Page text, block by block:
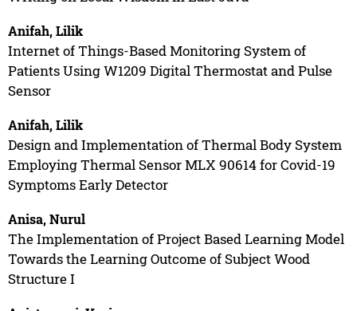
Anifah, Lilik
Internet of Things-Based Monitoring System of
Patients Using W1209 Digital Thermostat and Pulse
Sensor
Anifah, Lilik
Design and Implementation of Thermal Body System
Employing Thermal Sensor MLX 90614 for Covid-19
Symptoms Early Detector
Anisa, Nurul
The Implementation of Project Based Learning Model
Towards the Learning Outcome of Subject Wood
Structure I